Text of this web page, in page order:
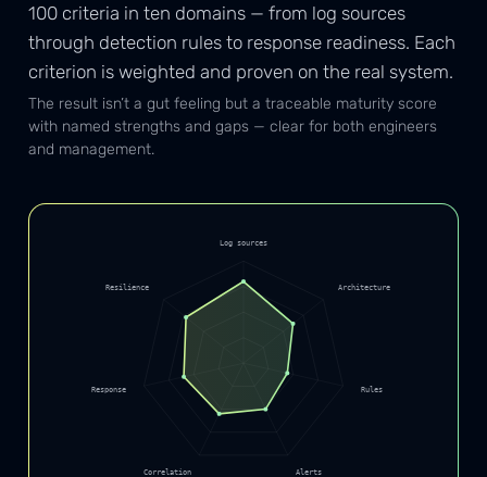
100 criteria in ten domains — from log sources
through detection rules to response readiness. Each
criterion is weighted and proven on the real system.
The result isn’t a gut feeling but a traceable maturity score
with named strengths and gaps — clear for both engineers
and management.
Log sources
Architecture
Rules
Alerts
Correlation
Response
Resilience